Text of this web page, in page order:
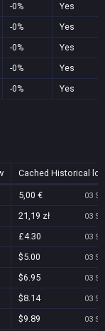
-0%
Yes
-0%
Yes
-0%
Yes
-0%
Yes
-0% Yes
Cached Historical
5,00 € 03
21,19 zł 03
£4.30 03
$5.00 03
$6.95 03
$8.14 03
$9.89 03